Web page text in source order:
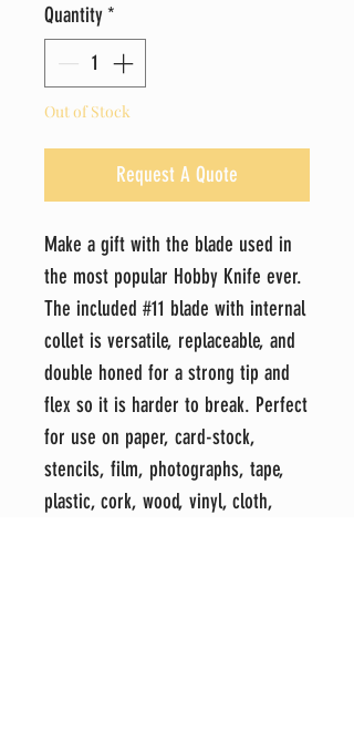
Quantity*
Out of Stock
Request A Quote
Make a gift with the blade used in
the most popular Hobby Knife ever.
The included #11 blade with internal
collet is versatile, replaceable, and
double honed for a strong tip and
flex so it is harder to break. Perfect
for use on paper, card-stock,
stencils, film, photographs, tape,
plastic, cork, wood, vinyl, cloth,